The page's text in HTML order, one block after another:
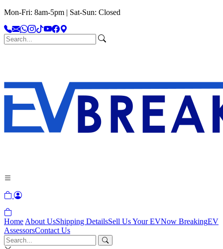
Mon-Fri: 8am-5pm | Sat-Sun: Closed
Home About UsShipping DetailsSell Us Your EVNow BreakingEV
AssessorsContact Us